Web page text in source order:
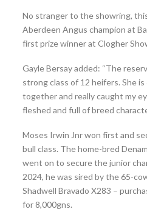
No stranger to the showring,
Aberdeen Angus champion at
first prize winner at Clogher
Gayle Bersay added: “The
strong class of 12 heifers. She
together and really caught my
fleshed and full of breed
Moses Irwin Jnr won first and
bull class. The home-bred
went on to secure the junior
2024, he was sired by the 65-
Shadwell Bravado X283 –
for 8,000gns.